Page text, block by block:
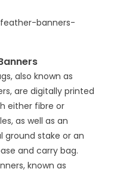
also known as
are digitally printed
either fibre or
as well as an
ground stake or an
and carry bag.
known as